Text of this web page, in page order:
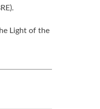
Light of the